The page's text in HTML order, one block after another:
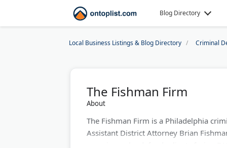
Blog Directory
Local Business Listings & Blog Directory Criminal
The Fishman Firm
About
The Fishman Firm is a Philadelphia
Assistant District Attorney Brian